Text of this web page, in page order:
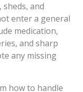
and
enter a general
medication,
and sharp
any missing
how to handle